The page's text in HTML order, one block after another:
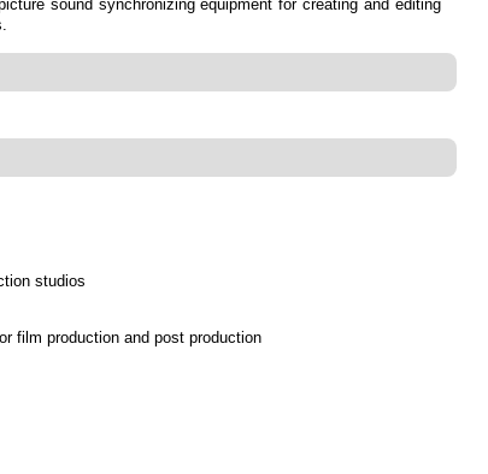
sound synchronizing equipment for creating and editing
studios
film production and post production